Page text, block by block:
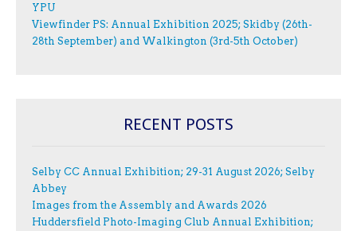
YPU
Viewfinder PS: Annual Exhibition 2025; Skidby (26th-
28th September) and Walkington (3rd-5th October)
RECENT POSTS
Selby CC Annual Exhibition; 29-31 August 2026; Selby
Abbey
Images from the Assembly and Awards 2026
Huddersfield Photo-Imaging Club Annual Exhibition;